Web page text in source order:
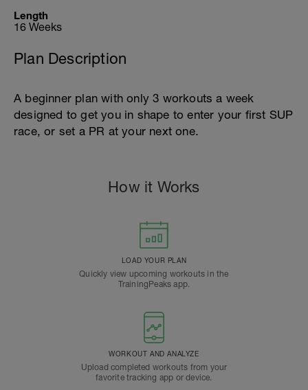
Length
16 Weeks
Plan Description
A beginner plan with only 3 workouts a week
designed to get you in shape to enter your first SUP
race, or set a PR at your next one.
How it Works
LOAD YOUR PLAN
Quickly view upcoming workouts in the
TrainingPeaks app.
WORKOUT AND ANALYZE
Upload completed workouts from your
favorite tracking app or device.